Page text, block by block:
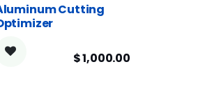
Cutting
$1,000.00